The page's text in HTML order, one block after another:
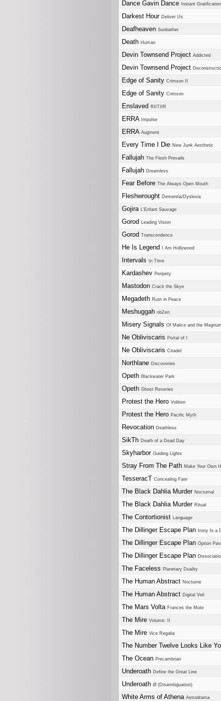
Dance Gavin Dance Instant Gratification
Darkest Hour Deliver Us
Deafheaven Sunbather
Death Human
Devin Townsend Project Addicted
Devin Townsend Project
Edge of Sanity Crimson II
Edge of Sanity Crimson
Enslaved RIITIIR
ERRA Impulse
ERRA Augment
Every Time I Die New Junk Aesthetic
Fallujah The Flesh Prevails
Fallujah Dreamless
Fear Before The Always Open Mouth
Fleshwrought Dementia/Dyslexia
Gojira L'Enfant Sauvage
Gorod Leading Vision
Gorod Transcendence
He Is Legend I Am Hollywood
Intervals In Time
Kardashev Peripety
Mastodon Crack the Skye
Megadeth Rust in Peace
Meshuggah obZen
Misery Signals Of Malice and the
Ne Obliviscaris Portal of I
Ne Obliviscaris Citadel
Northlane Discoveries
Opeth Blackwater Park
Opeth Ghost Reveries
Protest the Hero Volition
Protest the Hero Pacific Myth
Revocation Deathless
SikTh Death of a Dead Day
Skyharbor Guiding Lights
Stray From The Path Make Your Own
TesseracT Concealing Fate
The Black Dahlia Murder Nocturnal
The Black Dahlia Murder Ritual
The Contortionist Language
The Dillinger Escape Plan Irony Is a
The Dillinger Escape Plan Option
The Dillinger Escape Plan
The Faceless Planetary Duality
The Human Abstract Nocturne
The Human Abstract Digital Veil
The Mars Volta Frances the Mute
The Mire Volume: II
The Mire Vice Regalia
The Number Twelve Looks Like
The Ocean Precambrian
Underoath Define the Great Line
Underoath Ø (Disambiguation)
White Arms of Athena Astrodrama